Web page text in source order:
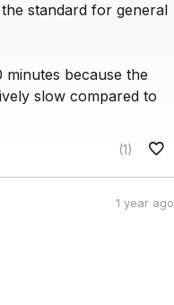
standard for general
minutes because the
slow compared to
(1)
1 year ago